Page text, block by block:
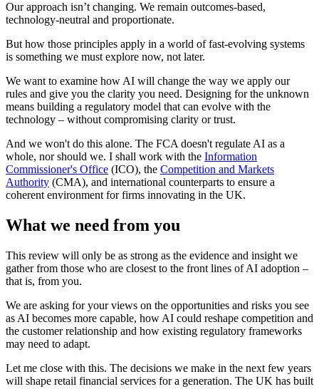
Our approach isn’t changing. We remain outcomes-based,
technology-neutral and proportionate.
But how those principles apply in a world of fast-evolving systems
is something we must explore now, not later.
We want to examine how AI will change the way we apply our
rules and give you the clarity you need. Designing for the unknown
means building a regulatory model that can evolve with the
technology – without compromising clarity or trust.
And we won't do this alone. The FCA doesn't regulate AI as a
whole, nor should we. I shall work with the Information
Commissioner's Office (ICO), the Competition and Markets
Authority (CMA), and international counterparts to ensure a
coherent environment for firms innovating in the UK.
What we need from you
This review will only be as strong as the evidence and insight we
gather from those who are closest to the front lines of AI adoption –
that is, from you.
We are asking for your views on the opportunities and risks you see
as AI becomes more capable, how AI could reshape competition and
the customer relationship and how existing regulatory frameworks
may need to adapt.
Let me close with this. The decisions we make in the next few years
will shape retail financial services for a generation. The UK has built